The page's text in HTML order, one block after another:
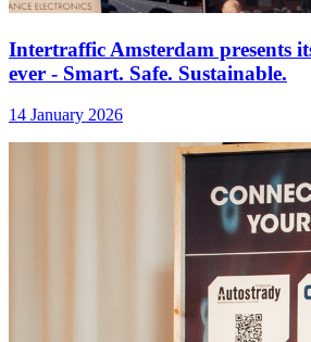
Intertraffic Amsterdam presents
ever - Smart. Safe. Sustainable.
14 January 2026